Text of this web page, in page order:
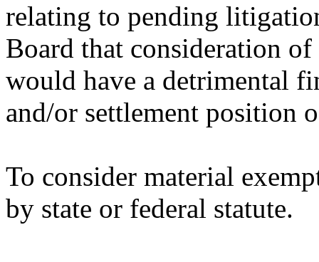
relating to pending
Board that consideration
would have a detrimental
and/or settlement position
To consider material
by state or federal statute.